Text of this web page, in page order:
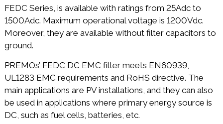
FEDC Series, is available with ratings from 25Adc to
1500Adc. Maximum operational voltage is 1200Vdc.
Moreover, they are available without filter capacitors to
ground.
PREMOs’ FEDC DC EMC filter meets EN60939,
UL1283 EMC requirements and RoHS directive. The
main applications are PV installations, and they can also
be used in applications where primary energy source is
DC, such as fuel cells, batteries, etc.